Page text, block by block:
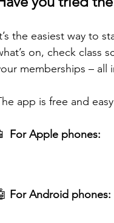
the easiest way to
on, check class
memberships – all
app is free and
For Apple phones:
For Android phones: